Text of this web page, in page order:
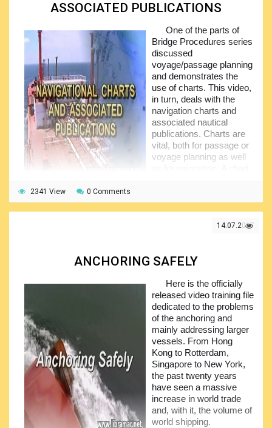
ASSOCIATED PUBLICATIONS
One of the parts of
Bridge Procedures series
discussed
voyage/passage planning
and demonstrates the
use of charts. This video,
in turn, deals with the
navigation charts and
associated nautical
publications. Charts are
vital, both for passage or
voyage planning as well
team cannot function effectively without up-to-date actual
chart.
But the chart starts getting outdated the very moment it
The commonest changes are man-made, such as the
buoys, lights, and new obstructions, they all may present a
danger to the ship, together with the additional work and
stress for the people on the bridge. The nautical press
regularly releases the reports on the vessels which have
faced problems related to charts - no charts, wrong charts,
unofficial charts, or charts not kept up-to-date.
To take one example - while waiting for the berth at quay
side, the master of the motor tanker Marion decided to
anchor. The charts have not been corrected, and the ship
put the anchor down on a new pipeline, severely damaging
it. The ship owners had to pay about twenty-five million
dollars to the owners of the pipeline, as a result... And this is
just one example demonstrating the importance of
maintaining the charts up-to-date, correct and official...
2341 View 0 Comments
14.07.2017
ANCHORING SAFELY
Here is the officially
released video training file
dedicated to the problems
of the anchoring and
mainly addressing larger
vessels. From Hong
Kong to Rotterdam,
Singapore to New York,
the past twenty years
have seen a massive
increase in world trade
and, with it, the volume of
world shipping.